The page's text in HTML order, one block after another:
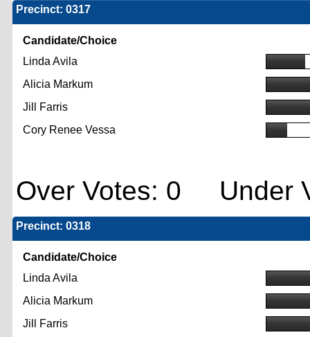
Precinct: 0317
Candidate/Choice
Linda Avila
Alicia Markum
Jill Farris
Cory Renee Vessa
Over Votes: 0 Under
Precinct: 0318
Candidate/Choice
Linda Avila
Alicia Markum
Jill Farris